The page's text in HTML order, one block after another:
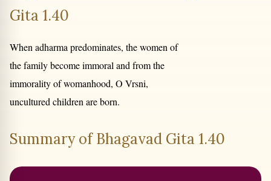
Gita 1.40
When adharma predominates, the women of
the family become immoral and from the
immorality of womanhood, O Vrsni,
uncultured children are born.
Summary of Bhagavad Gita 1.40